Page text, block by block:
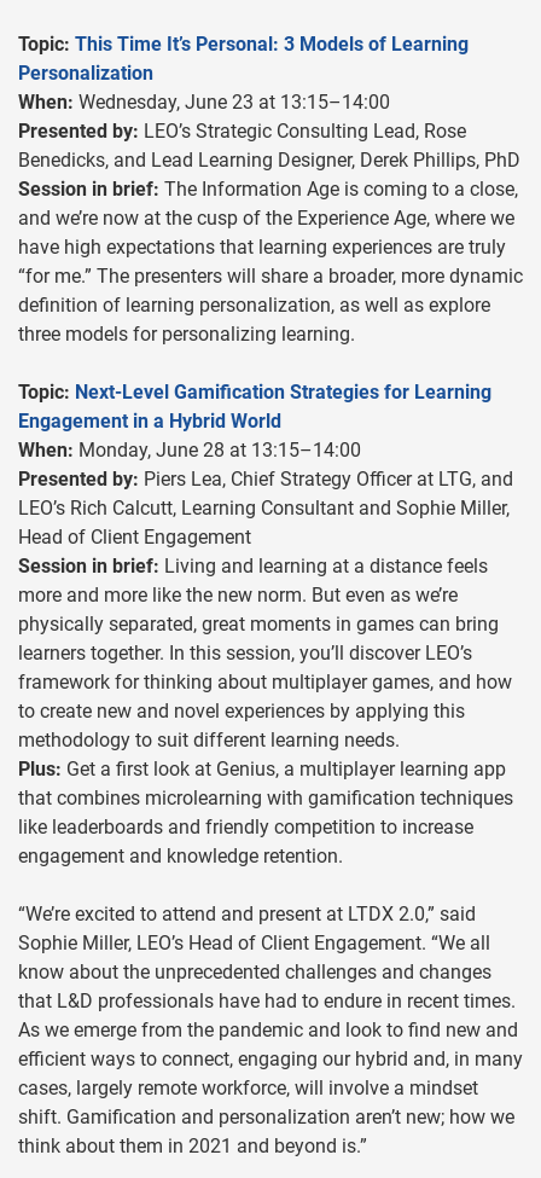
Topic: This Time It’s Personal: 3 Models of Learning
Personalization
When: Wednesday, June 23 at 13:15–14:00
Presented by: LEO’s Strategic Consulting Lead, Rose
Benedicks, and Lead Learning Designer, Derek Phillips, PhD
Session in brief: The Information Age is coming to a close,
and we’re now at the cusp of the Experience Age, where we
have high expectations that learning experiences are truly
“for me.” The presenters will share a broader, more dynamic
definition of learning personalization, as well as explore
three models for personalizing learning.
Topic: Next-Level Gamification Strategies for Learning
Engagement in a Hybrid World
When: Monday, June 28 at 13:15–14:00
Presented by: Piers Lea, Chief Strategy Officer at LTG, and
LEO’s Rich Calcutt, Learning Consultant and Sophie Miller,
Head of Client Engagement
Session in brief: Living and learning at a distance feels
more and more like the new norm. But even as we’re
physically separated, great moments in games can bring
learners together. In this session, you’ll discover LEO’s
framework for thinking about multiplayer games, and how
to create new and novel experiences by applying this
methodology to suit different learning needs.
Plus: Get a first look at Genius, a multiplayer learning app
that combines microlearning with gamification techniques
like leaderboards and friendly competition to increase
engagement and knowledge retention.
“We’re excited to attend and present at LTDX 2.0,” said
Sophie Miller, LEO’s Head of Client Engagement. “We all
know about the unprecedented challenges and changes
that L&D professionals have had to endure in recent times.
As we emerge from the pandemic and look to find new and
efficient ways to connect, engaging our hybrid and, in many
cases, largely remote workforce, will involve a mindset
shift. Gamification and personalization aren’t new; how we
think about them in 2021 and beyond is.”